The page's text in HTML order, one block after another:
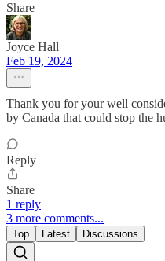
Share
Joyce Hall
Feb 19, 2024
Thank you for your well
by Canada that could stop the
Reply
Share
1 reply
3 more comments...
Top Latest Discussions